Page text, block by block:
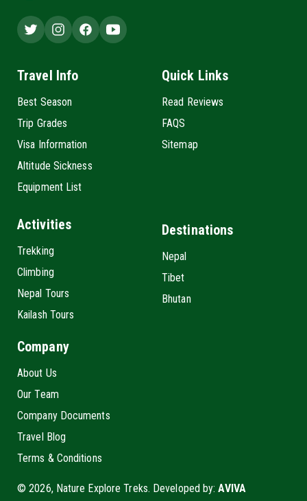
Travel Info
Best Season
Trip Grades
Visa Information
Altitude Sickness
Equipment List
Quick Links
Read Reviews
FAQS
Sitemap
Activities
Trekking
Climbing
Nepal Tours
Kailash Tours
Destinations
Nepal
Tibet
Bhutan
Company
About Us
Our Team
Company Documents
Travel Blog
Terms & Conditions
© 2026, Nature Explore Treks. Developed by:AVIVA